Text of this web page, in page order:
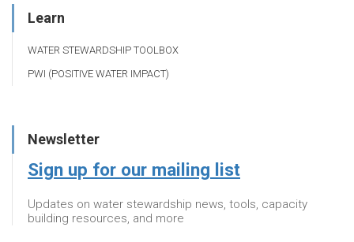
Learn
WATER STEWARDSHIP TOOLBOX
PWI (POSITIVE WATER IMPACT)
Newsletter
Sign up for our mailing list
Updates on water stewardship news, tools, capacity
building resources, and more